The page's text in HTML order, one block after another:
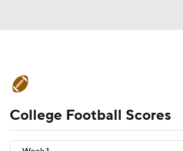
Playoff Bracket Schedule
Standings Expert Picks
College Football Scores